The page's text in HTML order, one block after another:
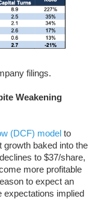
filings.
Weakening
(DCF) modelto
growth baked into the
to $37/share,
more profitable
to expect an
expectations implied